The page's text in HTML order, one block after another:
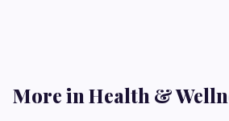
More in Health &